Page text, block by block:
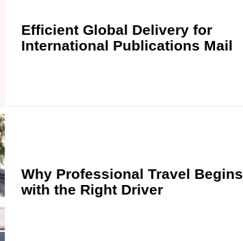
Efficient Global Delivery for
International Publications Mail
Why Professional Travel Begins
with the Right Driver